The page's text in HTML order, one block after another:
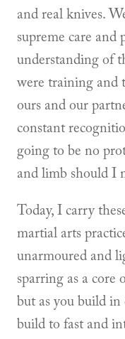
and real knives.
supreme care and
understanding of
were training and
ours and our
constant
going to be no
and limb should I
Today, I carry
martial arts
unarmoured and
sparring as a core
but as you build
build to fast and